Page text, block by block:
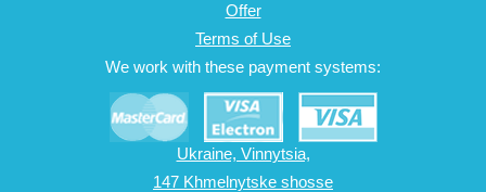
Offer
Terms of Use
We work with these payment systems:
Ukraine, Vinnytsia,
147 Khmelnytske shosse